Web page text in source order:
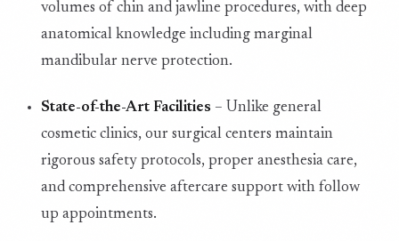
volumes of chin and jawline procedures, with deep
anatomical knowledge including marginal
mandibular nerve protection.
State-of-the-Art Facilities – Unlike general
cosmetic clinics, our surgical centers maintain
rigorous safety protocols, proper anesthesia care,
and comprehensive aftercare support with follow
up appointments.